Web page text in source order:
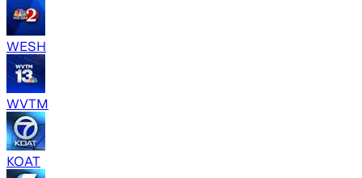
WESH
WVTM
KOAT